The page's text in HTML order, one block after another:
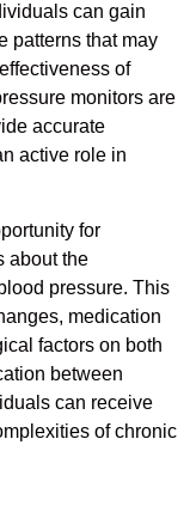
can gain
patterns that may
of
monitors are
accurate
active role in
for
about the
pressure. This
medication
factors on both
between
can receive
of chronic